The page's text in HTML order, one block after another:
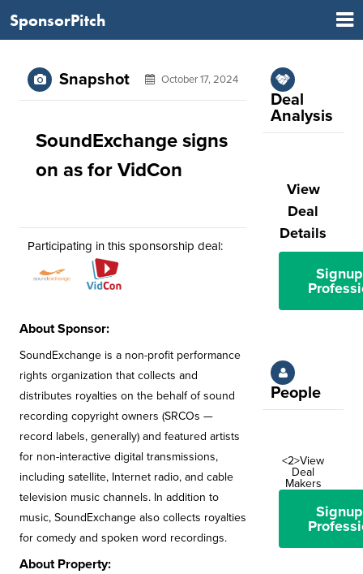
SponsorPitch
Snapshot October 17, 2024
SoundExchange signs
on as for VidCon
Participating in this sponsorship deal:
About Sponsor:
SoundExchange is a non-profit performance
rights organization that collects and
distributes royalties on the behalf of sound
recording copyright owners (SRCOs —
record labels, generally) and featured artists
for non-interactive digital transmissions,
including satellite, Internet radio, and cable
television music channels. In addition to
music, SoundExchange also collects royalties
for comedy and spoken word recordings.
About Property:
Deal
Analysis
View
Deal
Details
People
<2>View
Deal
Makers